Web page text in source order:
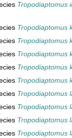
Tropodiaptomus
Tropodiaptomus
Tropodiaptomus
Tropodiaptomus
Tropodiaptomus
Tropodiaptomus
Tropodiaptomus
Tropodiaptomus
Tropodiaptomus
Tropodiaptomus